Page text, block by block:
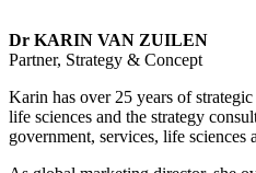
Dr KARIN VAN ZUILEN
Partner, Strategy & Concept
Karin has over 25 years of
life sciences and the strategy
government, services, life sciences